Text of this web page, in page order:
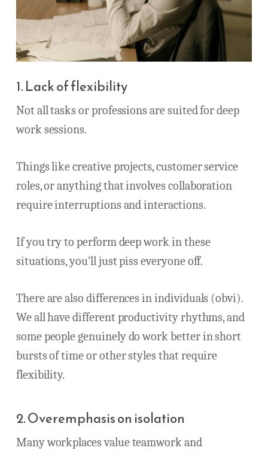
1. Lack of flexibility
Not all tasks or professions are suited for deep
work sessions.
Things like creative projects, customer service
roles, or anything that involves collaboration
require interruptions and interactions.
If you try to perform deep work in these
situations, you’ll just piss everyone off.
There are also differences in individuals (obvi).
We all have different productivity rhythms, and
some people genuinely do work better in short
bursts of time or other styles that require
flexibility.
2. Overemphasis on isolation
Many workplaces value teamwork and